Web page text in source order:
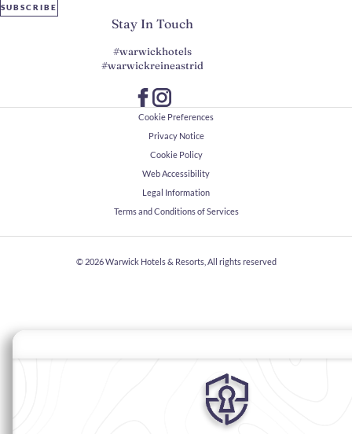
SUBSCRIBE
Stay In Touch
#warwickhotels
#warwickreineastrid
Cookie Preferences
Privacy Notice
Cookie Policy
Web Accessibility
Legal Information
Terms and Conditions of Services
© 2026Warwick Hotels & Resorts, All rights reserved